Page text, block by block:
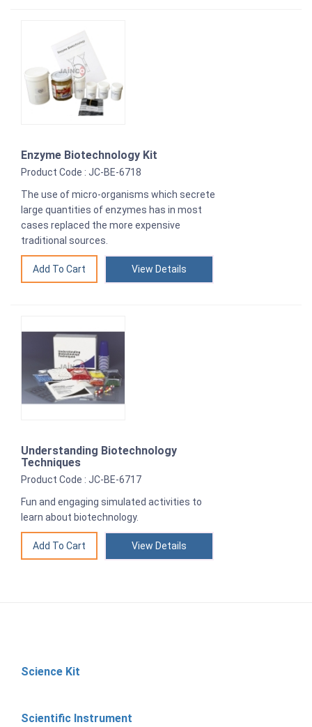
Enzyme Biotechnology Kit
Product Code : JC-BE-6718
The use of micro-organisms which secrete
large quantities of enzymes has in most
cases replaced the more expensive
traditional sources.
View Details
Understanding Biotechnology
Techniques
Product Code : JC-BE-6717
Fun and engaging simulated activities to
learn about biotechnology.
View Details
Science Kit
Scientific Instrument